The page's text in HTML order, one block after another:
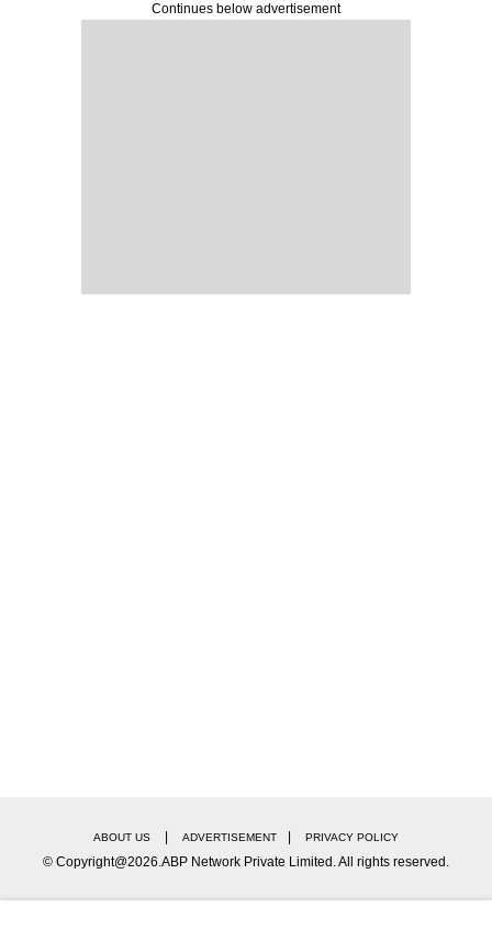
Continues below advertisement
ABOUT US ADVERTISEMENT PRIVACY POLICY
© Copyright@2026.ABP Network Private Limited. All rights reserved.